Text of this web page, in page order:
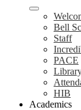
Bell
Staff
PACE
HIB
Academics